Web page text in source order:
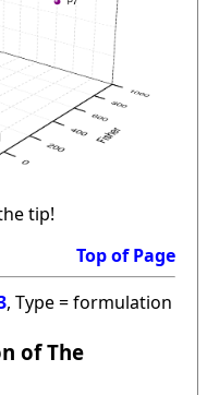
tip!
Top of Page
, Type = formulation
of The